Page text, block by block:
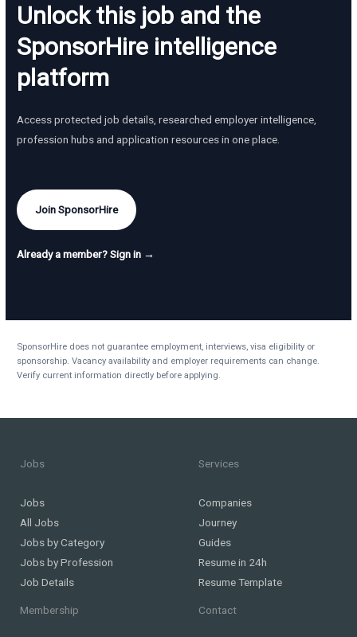
Unlock this job and the
SponsorHire intelligence
platform
Access protected job details, researched employer intelligence,
profession hubs and application resources in one place.
Join SponsorHire
Already a member? Sign in →
SponsorHire does not guarantee employment, interviews, visa eligibility or
sponsorship. Vacancy availability and employer requirements can change.
Verify current information directly before applying.
Jobs
Jobs
All Jobs
Jobs by Category
Jobs by Profession
Job Details
Services
Companies
Journey
Guides
Resume in 24h
Resume Template
Membership Contact